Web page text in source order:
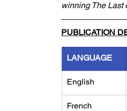
winning The Last
PUBLICATION
LANGUAGE
English
French